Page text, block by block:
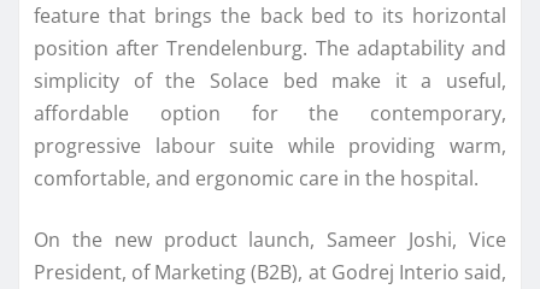
feature that brings the back bed to its horizontal
position after Trendelenburg. The adaptability and
simplicity of the Solace bed make it a useful,
affordable option for the contemporary,
progressive labour suite while providing warm,
comfortable, and ergonomic care in the hospital.
On the new product launch, Sameer Joshi, Vice
President, of Marketing (B2B), at Godrej Interio said,